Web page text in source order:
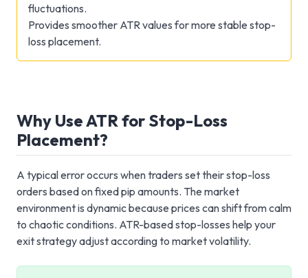
fluctuations.
Provides smoother ATR values for more stable stop-
loss placement.
Why Use ATR for Stop-Loss
Placement?
A typical error occurs when traders set their stop-loss
orders based on fixed pip amounts. The market
environment is dynamic because prices can shift from calm
to chaotic conditions. ATR-based stop-losses help your
exit strategy adjust according to market volatility.